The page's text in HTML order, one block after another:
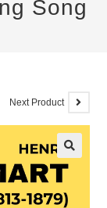
Song
Next Product
🔍